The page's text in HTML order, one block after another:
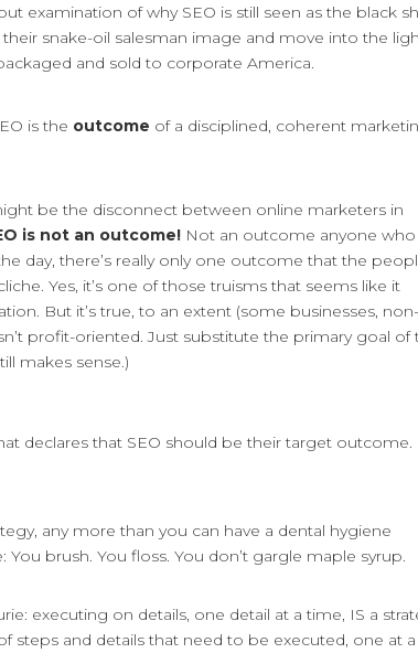
examination of why SEO is still seen as the black
snake-oil salesman image and move into the
and sold to corporate America.
is the outcome of a disciplined, coherent
be the disconnect between online marketers in
is not an outcome! Not an outcome anyone who
day, there’s really only one outcome that the
Yes, it’s one of those truisms that seems like it
But it’s true, to an extent (some businesses, non-
profit-oriented. Just substitute the primary goal of
makes sense.)
declares that SEO should be their target outcome.
any more than you can have a dental hygiene
brush. You floss. You don’t gargle maple syrup.
executing on details, one detail at a time, IS a
steps and details that need to be executed, one at a